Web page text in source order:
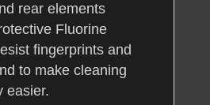
rear elements
Fluorine
fingerprints and
to make cleaning
easier.